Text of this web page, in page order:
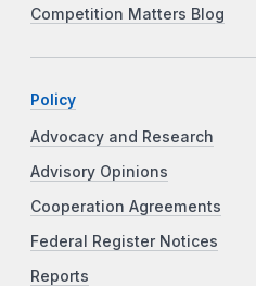
Competition Matters Blog
Policy
Advocacy and Research
Advisory Opinions
Cooperation Agreements
Federal Register Notices
Reports